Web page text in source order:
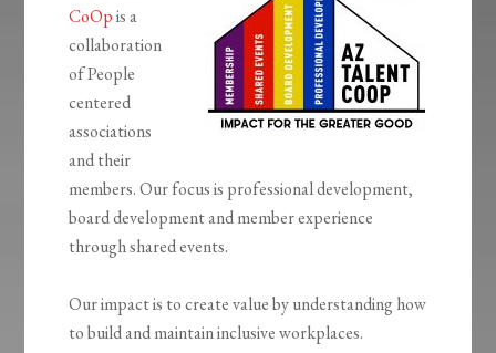
CoOpis a
collaboration
of People
centered
associations
and their
members. Our focus is professional development,
board development and member experience
through shared events.
Our impact is to create value by understanding how
to build and maintain inclusive workplaces.